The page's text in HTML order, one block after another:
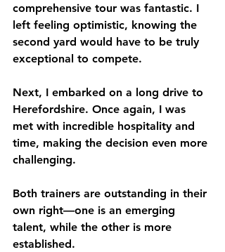
comprehensive tour was fantastic. I
left feeling optimistic, knowing the
second yard would have to be truly
exceptional to compete.
Next, I embarked on a long drive to
Herefordshire. Once again, I was
met with incredible hospitality and
time, making the decision even more
challenging.
Both trainers are outstanding in their
own right—one is an emerging
talent, while the other is more
established.